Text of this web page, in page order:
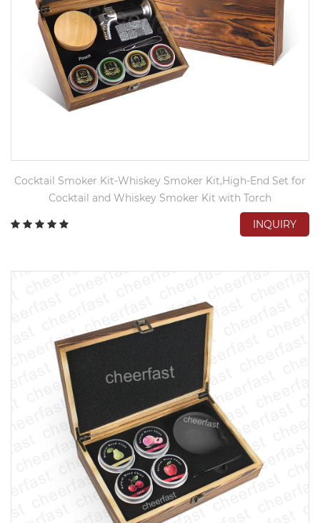
Cocktail Smoker Kit-Whiskey Smoker Kit,High-End Set for
Cocktail and Whiskey Smoker Kit with Torch
INQUIRY